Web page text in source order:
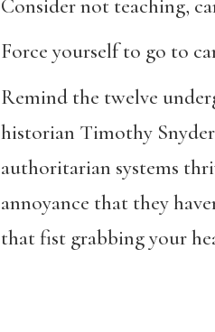
Consider not teaching,
Force yourself to go to
Remind the twelve
historian Timothy
authoritarian systems
annoyance that they
that fist grabbing your